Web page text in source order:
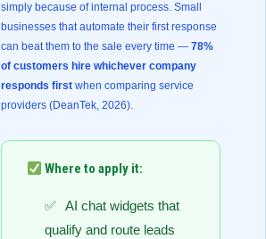
simply because of internal process. Small
businesses that automate their first response
can beat them to the sale every time — 78%
of customers hire whichever company
responds firstwhen comparing service
providers (DeanTek, 2026).
Where to apply it:
AI chat widgets that
qualify and route leads